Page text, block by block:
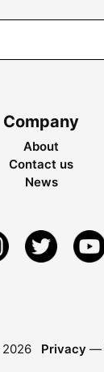
Company
About
Contact us
News
2026 Privacy —